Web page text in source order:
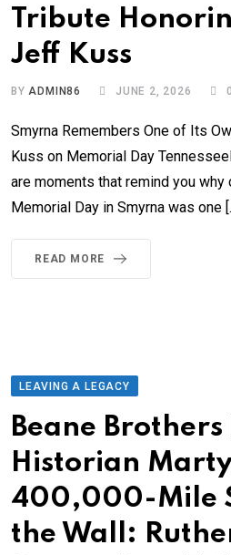
Tribute
Jeff Kuss
BYADMIN86 JUNE 2, 2026 0
Smyrna Remembers One of Its
Kuss on Memorial Day
are moments that remind you why
Memorial Day in Smyrna was one
READ MORE
LEAVING A LEGACY
Beane Brothers
Historian
400,000-Mile
the Wall: